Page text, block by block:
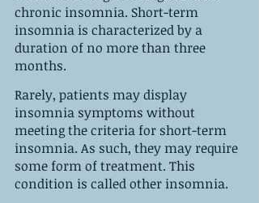
chronic insomnia. Short-term
insomnia is characterized by a
duration of no more than three
months.
Rarely, patients may display
insomnia symptoms without
meeting the criteria for short-term
insomnia. As such, they may require
some form of treatment. This
condition is called other insomnia.